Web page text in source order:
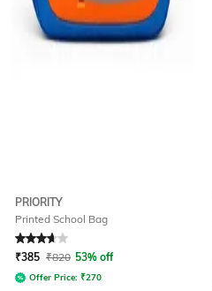
PRIORITY
Printed School Bag
Rated 3.7out of 5
₹385 ₹820 53% off
Offer Price: ₹270